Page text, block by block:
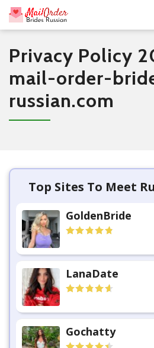
Privacy Policy
mail-order-
russian.com
Top Sites To Meet
GoldenBride
LanaDate
Gochatty